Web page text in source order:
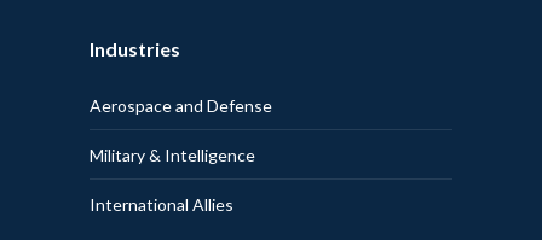
Industries
Aerospace and Defense
Military & Intelligence
International Allies